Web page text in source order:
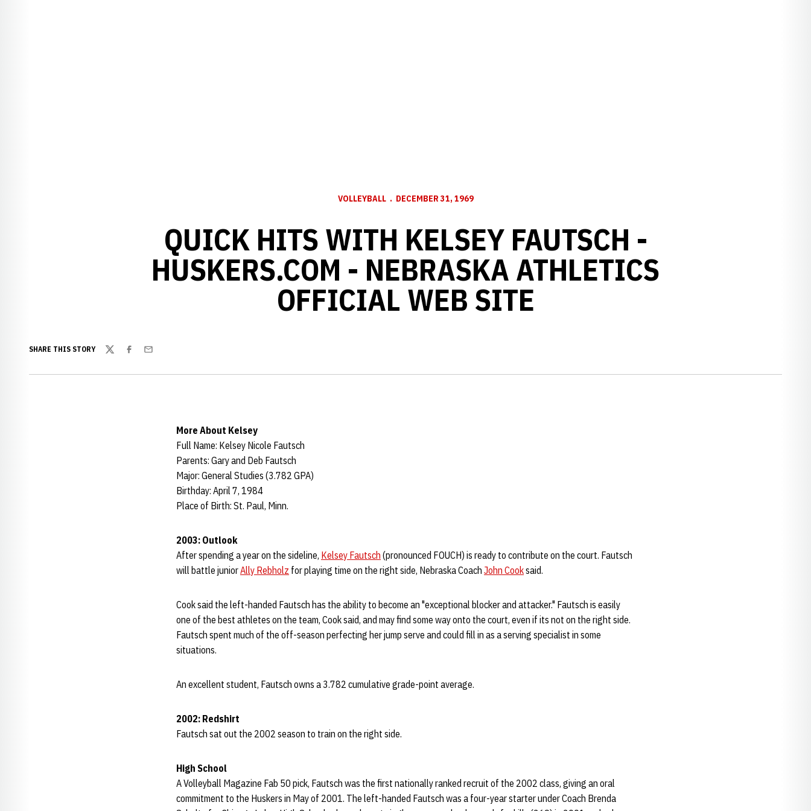
VOLLEYBALL DECEMBER 31, 1969
QUICK HITS WITH KELSEY FAUTSCH -
HUSKERS.COM - NEBRASKA ATHLETICS
OFFICIAL WEB SITE
SHARE THIS STORY
TwitterFacebook
Email
More About Kelsey
Full Name: Kelsey Nicole Fautsch
Parents: Gary and Deb Fautsch
Major: General Studies (3.782 GPA)
Birthday: April 7, 1984
Place of Birth: St. Paul, Minn.
2003: Outlook
After spending a year on the sideline, Kelsey Fautsch (pronounced FOUCH) is ready to contribute on the court. Fautsch
will battle juniorAlly Rebholz for playing time on the right side, Nebraska Coach John Cooksaid.
Cook said the left-handed Fautsch has the ability to become an "exceptional blocker and attacker." Fautsch is easily
one of the best athletes on the team, Cook said, and may find some way onto the court, even if its not on the right side.
Fautsch spent much of the off-season perfecting her jump serve and could fill in as a serving specialist in some
situations.
An excellent student, Fautsch owns a 3.782 cumulative grade-point average.
2002: Redshirt
Fautsch sat out the 2002 season to train on the right side.
High School
A Volleyball Magazine Fab 50 pick, Fautsch was the first nationally ranked recruit of the 2002 class, giving an oral
commitment to the Huskers in May of 2001. The left-handed Fautsch was a four-year starter under Coach Brenda